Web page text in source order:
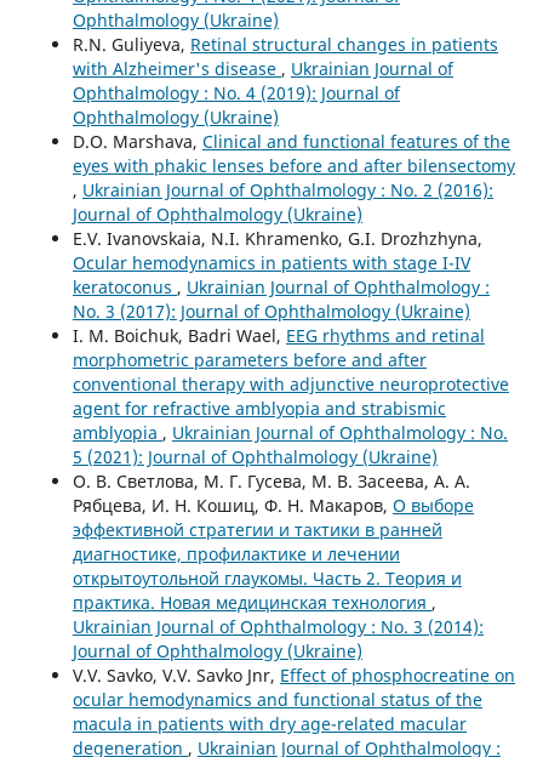
Ophthalmology (Ukraine)
R.N. Guliyeva, Retinal structural changes in patients
with Alzheimer's disease , Ukrainian Journal of
Ophthalmology : No. 4 (2019): Journal of
Ophthalmology (Ukraine)
D.O. Marshava, Clinical and functional features of the
eyes with phakic lenses before and after bilensectomy
, Ukrainian Journal of Ophthalmology : No. 2 (2016):
Journal of Ophthalmology (Ukraine)
E.V. Ivanovskaia, N.I. Khramenko, G.I. Drozhzhyna,
Ocular hemodynamics in patients with stage I-IV
keratoconus , Ukrainian Journal of Ophthalmology :
No. 3 (2017): Journal of Ophthalmology (Ukraine)
I. M. Boichuk, Badri Wael, EEG rhythms and retinal
morphometric parameters before and after
conventional therapy with adjunctive neuroprotective
agent for refractive amblyopia and strabismic
amblyopia , Ukrainian Journal of Ophthalmology : No.
5 (2021): Journal of Ophthalmology (Ukraine)
О. В. Светлова, М. Г. Гусева, М. В. Засеева, А. А.
Рябцева, И. Н. Кошиц, Ф. Н. Макаров, О выборе
эффективной стратегии и тактики в ранней
диагностике, профилактике и лечении
открытоутольной глаукомы. Часть 2. Теория и
практика. Новая медицинская технология ,
Ukrainian Journal of Ophthalmology : No. 3 (2014):
Journal of Ophthalmology (Ukraine)
V.V. Savko, V.V. Savko Jnr, Effect of phosphocreatine on
ocular hemodynamics and functional status of the
macula in patients with dry age-related macular
degeneration , Ukrainian Journal of Ophthalmology :